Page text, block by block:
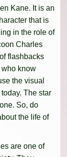
Kane. It is an
that is
in the role of
Charles
flashbacks
who know
the visual
The star
So, do
the life of
are one of